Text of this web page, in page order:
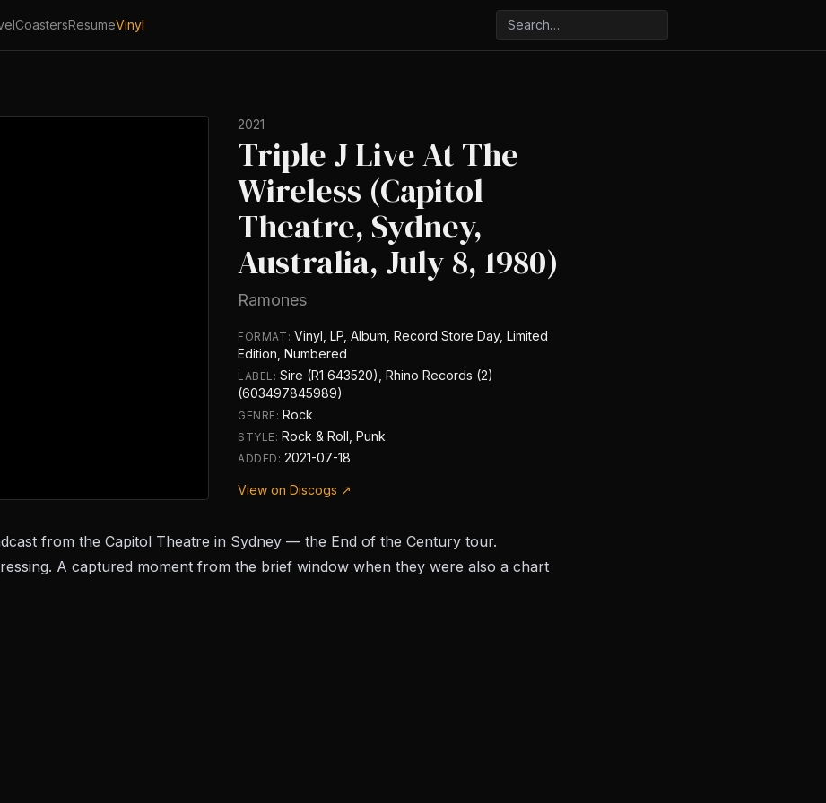
CoastersResumeVinyl
2021
Triple J Live At The
Wireless (Capitol
Theatre, Sydney,
Australia, July 8, 1980)
Ramones
FORMAT: Vinyl, LP, Album, Record Store Day, Limited
Edition, Numbered
LABEL:Sire (R1 643520), Rhino Records (2)
(603497845989)
GENRE: Rock
STYLE: Rock & Roll, Punk
ADDED:2021-07-18
View on Discogs ↗
from the Capitol Theatre in Sydney — the End of the Century tour.
A captured moment from the brief window when they were also a chart